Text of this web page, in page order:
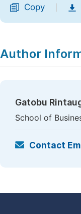
Copy
Author
Gatobu
School of
Contact